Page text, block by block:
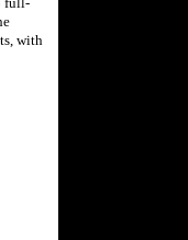
with